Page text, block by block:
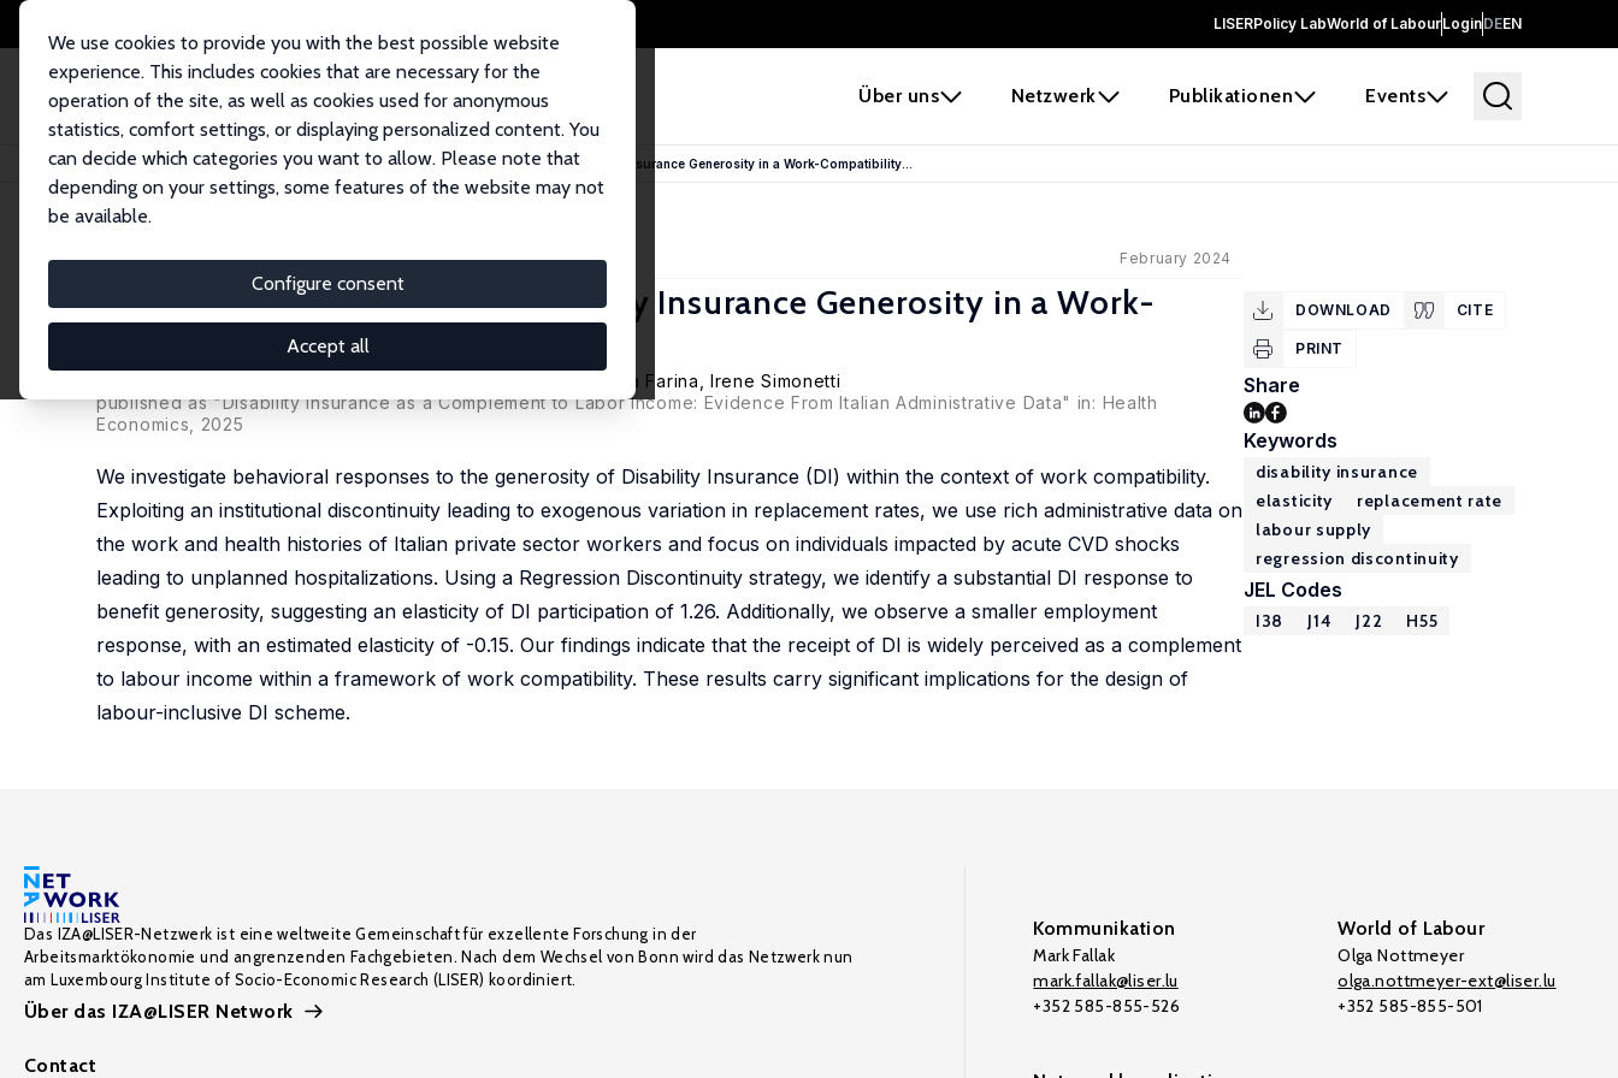
LISERPolicy LabWorld of LabourLoginDEEN
Über uns Netzwerk Publikationen Events
We use cookies to provide you with the best possible website
experience. This includes cookies that are necessary for the
operation of the site, as well as cookies used for anonymous
statistics, comfort settings, or displaying personalized content. You
can decide which categories you want to allow. Please note that
depending on your settings, some features of the website may not
be available.
Configure consent
Accept all
Startseite Publikationen IZA Discussion Papers Behavioural Responses to Disability Insurance Generosity in a Work-Compatibility...
IZA Discussion Paper No. 16819 February 2024
Behavioural Responses to Disability Insurance Generosity in a Work-
Compatibility Setting
, Elena Farina,Irene Simonetti
published as "Disability Insurance as a Complement to Labor Income: Evidence From Italian Administrative Data" in: Health
Economics, 2025
We investigate behavioral responses to the generosity of Disability Insurance (DI) within the context of work compatibility.
Exploiting an institutional discontinuity leading to exogenous variation in replacement rates, we use rich administrative data on
the work and health histories of Italian private sector workers and focus on individuals impacted by acute CVD shocks
leading to unplanned hospitalizations. Using a Regression Discontinuity strategy, we identify a substantial DI response to
benefit generosity, suggesting an elasticity of DI participation of 1.26. Additionally, we observe a smaller employment
response, with an estimated elasticity of -0.15. Our findings indicate that the receipt of DI is widely perceived as a complement
to labour income within a framework of work compatibility. These results carry significant implications for the design of
labour-inclusive DI scheme.
DOWNLOAD CITE
PRINT
Share
Keywords
disability insurance
elasticity
replacement rate
labour supply
regression discontinuity
JEL Codes
I38 J14 J22 H55
Das IZA@LISER-Netzwerk ist eine weltweite Gemeinschaft für exzellente Forschung in der
Arbeitsmarktökonomie und angrenzenden Fachgebieten. Nach dem Wechsel von Bonn wird das Netzwerk nun
am Luxembourg Institute of Socio-Economic Research (LISER) koordiniert.
Über das IZA@LISER Network
Contact
Kommunikation
Mark Fallak
mark.fallak@liser.lu
+352 585-855-526
World of Labour
Olga Nottmeyer
olga.nottmeyer-ext@liser.lu
+352 585-855-501